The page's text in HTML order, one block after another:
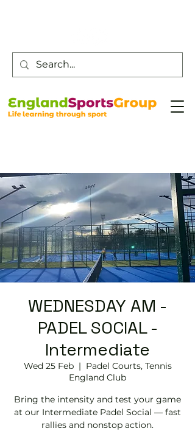
WEDNESDAY AM -
PADEL SOCIAL -
Intermediate
Wed 25 Feb
  |
Padel Courts, Tennis
England Club
Bring the intensity and test your game
at our Intermediate Padel Social — fast
rallies and nonstop action.